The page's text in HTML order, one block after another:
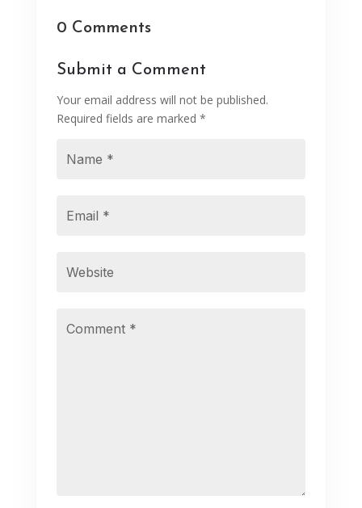
0 Comments
Submit a Comment
Your email address will not be published.
Required fields are marked *